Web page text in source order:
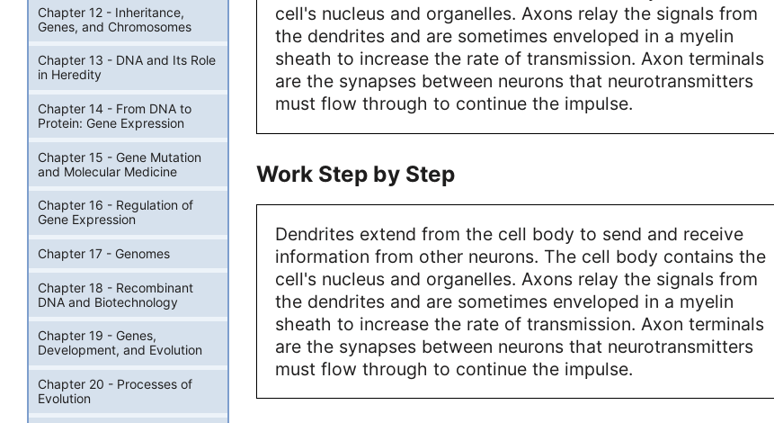
cell's nucleus and organelles. Axons relay the signals from
the dendrites and are sometimes enveloped in a myelin
sheath to increase the rate of transmission. Axon terminals
are the synapses between neurons that neurotransmitters
must flow through to continue the impulse.
Work Step by Step
Dendrites extend from the cell body to send and receive
information from other neurons. The cell body contains the
cell's nucleus and organelles. Axons relay the signals from
the dendrites and are sometimes enveloped in a myelin
sheath to increase the rate of transmission. Axon terminals
are the synapses between neurons that neurotransmitters
must flow through to continue the impulse.
Chapter 12 - Inheritance,
Genes, and Chromosomes
Chapter 13 - DNA and Its Role
in Heredity
Chapter 14 - From DNA to
Protein: Gene Expression
Chapter 15 - Gene Mutation
and Molecular Medicine
Chapter 16 - Regulation of
Gene Expression
Chapter 17 - Genomes
Chapter 18 - Recombinant
DNA and Biotechnology
Chapter 19 - Genes,
Development, and Evolution
Chapter 20 - Processes of
Evolution